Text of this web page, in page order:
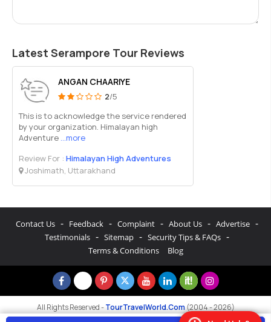
Latest Serampore Tour Reviews
ANGAN CHAARIYE
2/5
This is to acknowledge the service rendered
by your organization. Himalayan high
Adventure
...more
Review For : Himalayan High Adventures
Joshimath, Uttarakhand
Contact Us - Feedback - Complaint - About Us - Advertise -
Testimonials - Sitemap - Security Tips & FAQs -
Terms & Conditions Blog
All Rights Reserved -TourTravelWorld.Com(2004 - 2026)